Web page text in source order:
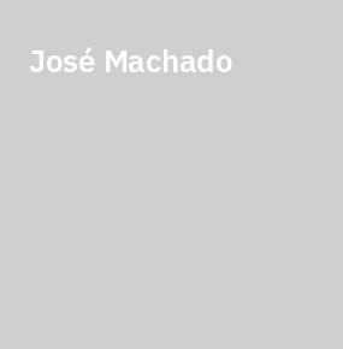
José Machado